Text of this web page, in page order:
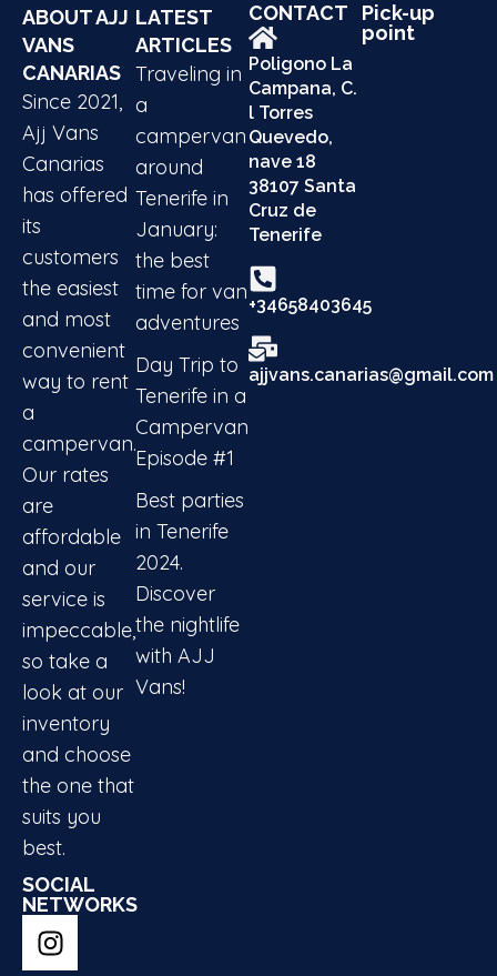
ABOUT AJJ
VANS
CANARIAS
Since 2021,
Ajj Vans
Canarias
has offered
its
customers
the easiest
and most
convenient
way to rent
a
campervan.
Our rates
are
affordable
and our
service is
impeccable,
so take a
look at our
inventory
and choose
the one that
suits you
best.
SOCIAL
NETWORKS
LATEST
ARTICLES
Traveling in
a
campervan
around
Tenerife in
January:
the best
time for van
adventures
Day Trip to
Tenerife in a
Campervan
Episode #1
Best parties
in Tenerife
2024.
Discover
the nightlife
with AJJ
Vans!
CONTACT
Poligono La
Campana, C.
l Torres
Quevedo,
nave 18
38107 Santa
Cruz de
Tenerife
+34658403645
ajjvans.canarias@gmail.com
Pick-up
point